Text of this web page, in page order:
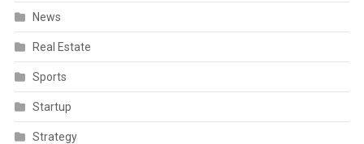
News
Real Estate
Sports
Startup
Strategy